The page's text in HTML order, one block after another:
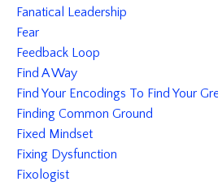
Fanatical Leadership
Fear
Feedback Loop
Find A Way
Find Your Encodings To Find Your
Finding Common Ground
Fixed Mindset
Fixing Dysfunction
Fixologist